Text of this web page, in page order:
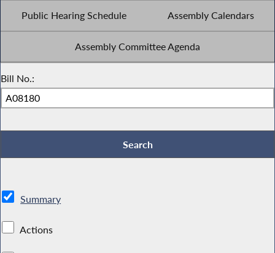
Public Hearing Schedule Assembly Calendars
Assembly Committee Agenda
Bill No.:
Summary
Actions